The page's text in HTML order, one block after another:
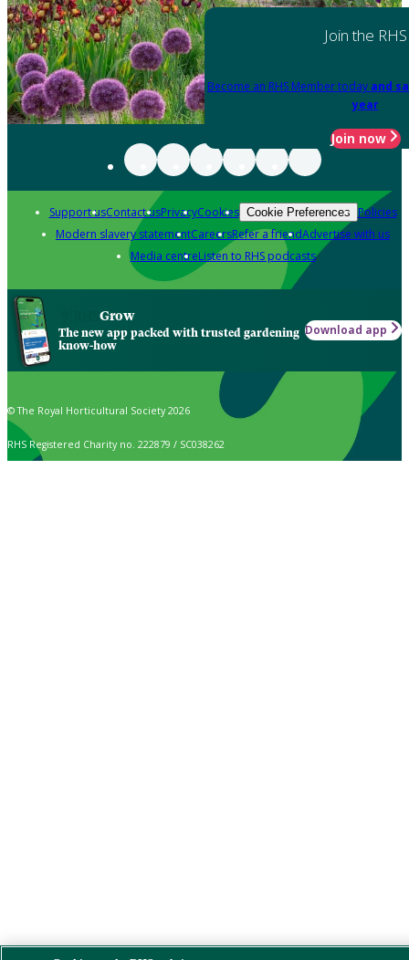
Join the RHS
Become an RHS Member today and
year
Join now
Support usContact usPrivacyCookies Cookie Preferences Policies
Modern slavery statementCareersRefer a friendAdvertise with us
Media centreListen to RHS podcasts
Grow
The new app packed with trusted gardening
know-how
Download app
© The Royal Horticultural Society 2026
RHS Registered Charity no. 222879 / SC038262